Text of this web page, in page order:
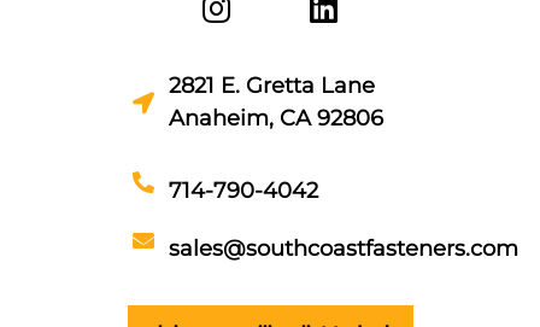
2821 E. Gretta Lane
Anaheim, CA 92806
714-790-4042
sales@southcoastfasteners.com